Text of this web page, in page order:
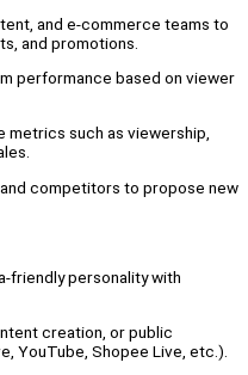
and e-commerce teams to
and promotions.
performance based on viewer
such as viewership,
competitors to propose new
friendly personality with
creation, or public
YouTube, Shopee Live, etc.).